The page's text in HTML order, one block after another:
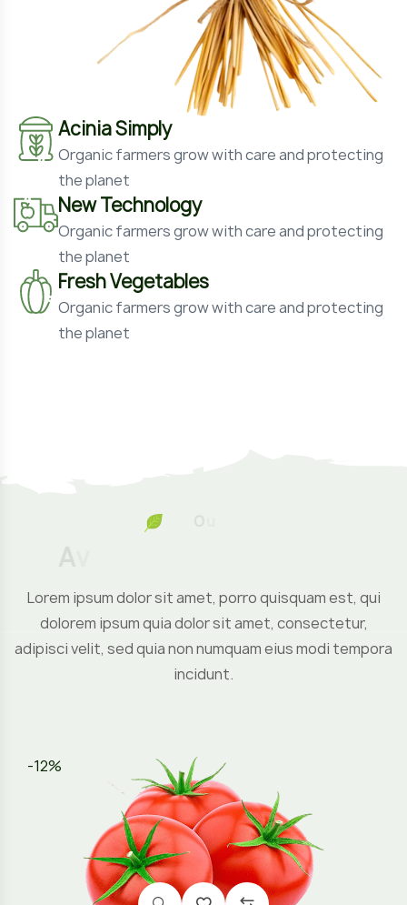
Acinia Simply
Organic farmers grow with care and protecting
the planet
New Technology
Organic farmers grow with care and protecting
the planet
Fresh Vegetables
Organic farmers grow with care and protecting
the planet
Lorem ipsum dolor sit amet, porro quisquam est, qui
dolorem ipsum quia dolor sit amet, consectetur,
adipisci velit, sed quia non numquam eius modi tempora
incidunt.
-12%